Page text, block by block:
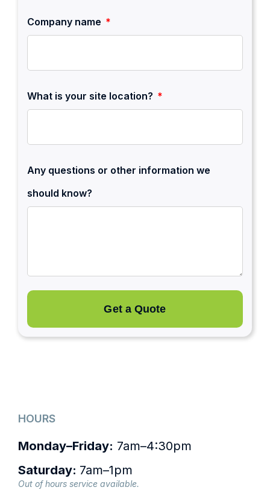
Company name
What is your site location?
Any questions or other information we
should know?
Get a Quote
HOURS
Monday–Friday: 7am–4:30pm
Saturday: 7am–1pm
Out of hours service available.